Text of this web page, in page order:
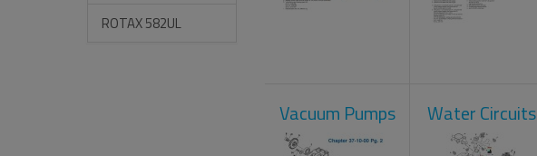
ROTAX 582UL
Vacuum Pumps Water Circuits